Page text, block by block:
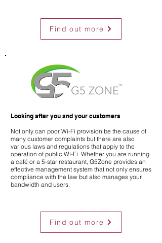
Find out more
Looking after you and your customers
Not only can poor Wi-Fi provision be the cause of
many customer complaints but there are also
various laws and regulations that apply to the
operation of public Wi-Fi. Whether you are running
a café or a 5-star restaurant, G5Zone provides an
effective management system that not only ensures
compliance with the law but also manages your
bandwidth and users.
Find out more